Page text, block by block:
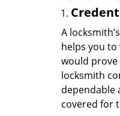
A
helps you
would
locksmith
dependable
covered for